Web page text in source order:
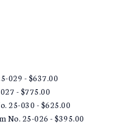
029 - $637.00
- $775.00
25-030 - $625.00
No. 25-026 - $395.00